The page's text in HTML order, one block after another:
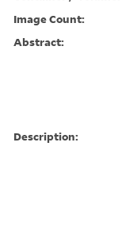
Image Count:
Abstract:
Description: